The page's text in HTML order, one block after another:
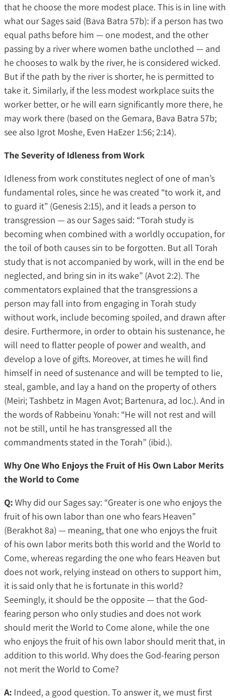
that he choose the more modest place. This is in line with
what our Sages said (Bava Batra 57b): if a person has two
equal paths before him — one modest, and the other
passing by a river where women bathe unclothed — and
he chooses to walk by the river, he is considered wicked.
But if the path by the river is shorter, he is permitted to
take it. Similarly, if the less modest workplace suits the
worker better, or he will earn significantly more there, he
may work there (based on the Gemara, Bava Batra 57b;
see also Igrot Moshe, Even HaEzer 1:56; 2:14).
The Severity of Idleness from Work
Idleness from work constitutes neglect of one of man’s
fundamental roles, since he was created “to work it, and
to guard it” (Genesis 2:15), and it leads a person to
transgression — as our Sages said: “Torah study is
becoming when combined with a worldly occupation, for
the toil of both causes sin to be forgotten. But all Torah
study that is not accompanied by work, will in the end be
neglected, and bring sin in its wake” (Avot 2:2). The
commentators explained that the transgressions a
person may fall into from engaging in Torah study
without work, include becoming spoiled, and drawn after
desire. Furthermore, in order to obtain his sustenance, he
will need to flatter people of power and wealth, and
develop a love of gifts. Moreover, at times he will find
himself in need of sustenance and will be tempted to lie,
steal, gamble, and lay a hand on the property of others
(Meiri; Tashbetz in Magen Avot; Bartenura, ad loc.). And in
the words of Rabbeinu Yonah: “He will not rest and will
not be still, until he has transgressed all the
commandments stated in the Torah” (ibid.).
Why One Who Enjoys the Fruit of His Own Labor Merits
the World to Come
Q: Why did our Sages say: “Greater is one who enjoys the
fruit of his own labor than one who fears Heaven”
(Berakhot 8a) — meaning, that one who enjoys the fruit
of his own labor merits both this world and the World to
Come, whereas regarding the one who fears Heaven but
does not work, relying instead on others to support him,
it is said only that he is fortunate in this world?
Seemingly, it should be the opposite — that the God-
fearing person who only studies and does not work
should merit the World to Come alone, while the one
who enjoys the fruit of his own labor should merit that, in
addition to this world. Why does the God-fearing person
not merit the World to Come?
A: Indeed, a good question. To answer it, we must first